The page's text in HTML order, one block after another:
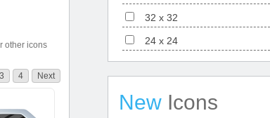
other icons
3 4 Next
32 x 32
24 x 24
New Icons